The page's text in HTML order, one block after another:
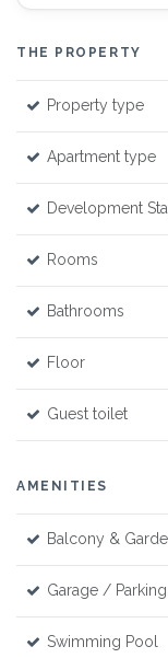
THE PROPERTY
Property type
Apartment type
Development
Rooms
Bathrooms
Floor
Guest toilet
AMENITIES
Balcony &
Garage /
Swimming Pool